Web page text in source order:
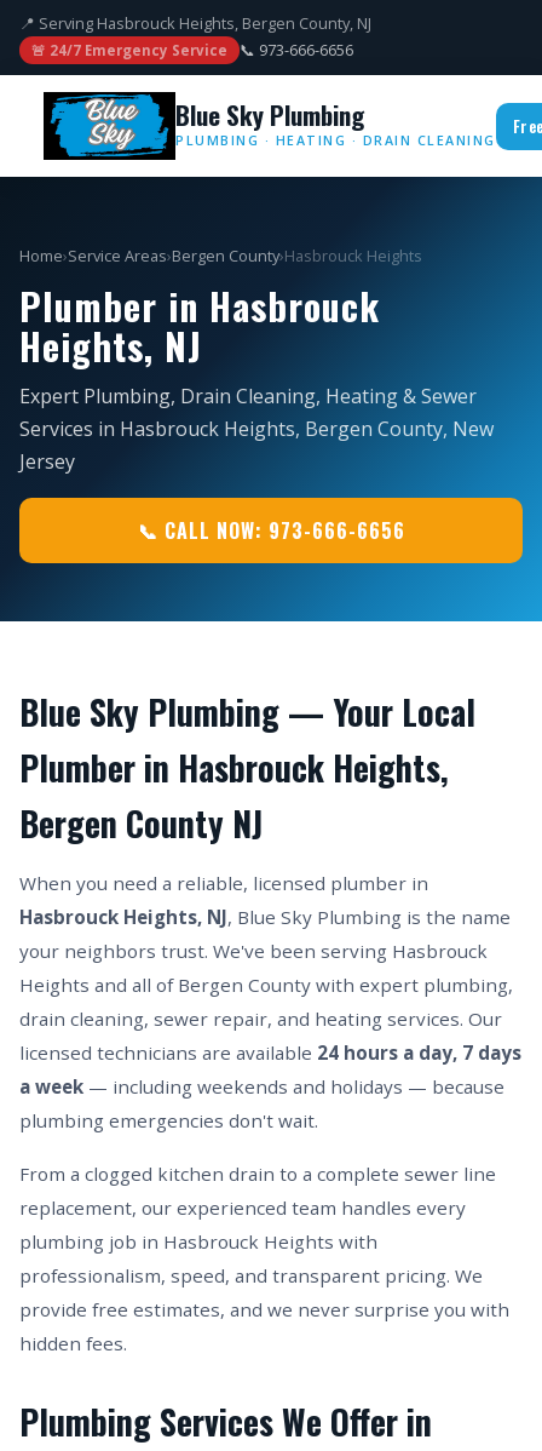
📍 Serving Hasbrouck Heights, Bergen County, NJ
🚨 24/7 Emergency Service 📞 973-666-6656
Blue Sky Plumbing
PLUMBING · HEATING · DRAIN CLEANING
Home›Service Areas›Bergen County›Hasbrouck Heights
Plumber in Hasbrouck
Heights, NJ
Expert Plumbing, Drain Cleaning, Heating & Sewer
Services in Hasbrouck Heights, Bergen County, New
Jersey
📞 CALL NOW: 973-666-6656
Blue Sky Plumbing — Your Local
Plumber in Hasbrouck Heights,
Bergen County NJ
When you need a reliable, licensed plumber in
Hasbrouck Heights, NJ, Blue Sky Plumbing is the name
your neighbors trust. We've been serving Hasbrouck
Heights and all of Bergen County with expert plumbing,
drain cleaning, sewer repair, and heating services. Our
licensed technicians are available 24 hours a day, 7 days
a week — including weekends and holidays — because
plumbing emergencies don't wait.
From a clogged kitchen drain to a complete sewer line
replacement, our experienced team handles every
plumbing job in Hasbrouck Heights with
professionalism, speed, and transparent pricing. We
provide free estimates, and we never surprise you with
hidden fees.
Plumbing Services We Offer in